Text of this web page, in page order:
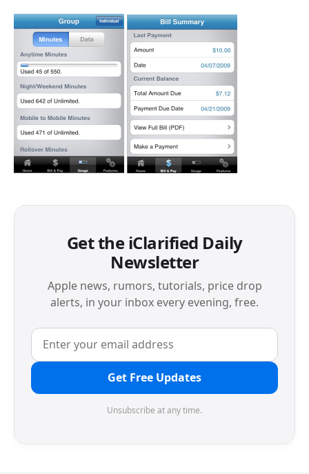
Get the iClarified Daily
Newsletter
Apple news, rumors, tutorials, price drop
alerts, in your inbox every evening, free.
Get Free Updates
Unsubscribe at any time.